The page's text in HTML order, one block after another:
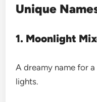
Unique
1. Moonlight
A dreamy name for
lights.